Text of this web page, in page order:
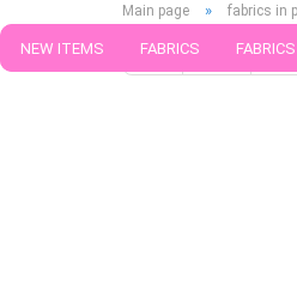
NEW ITEMS FABRICS
Main page » fabrics in
« first « back next